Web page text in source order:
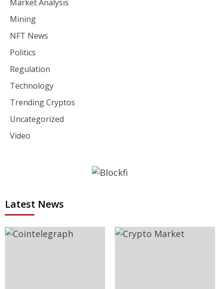
Market Analysis
Mining
NFT News
Politics
Regulation
Technology
Trending Cryptos
Uncategorized
Video
Latest News